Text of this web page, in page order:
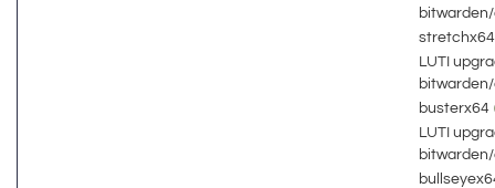
LUTI
busterx64
LUTI